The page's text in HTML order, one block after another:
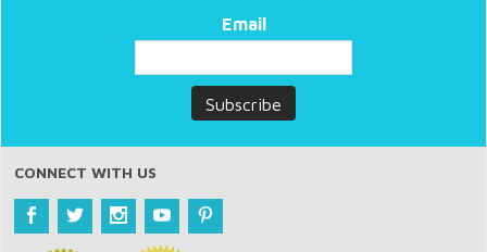
Email
CONNECT WITH US